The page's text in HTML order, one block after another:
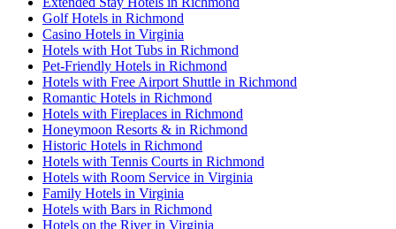
Golf Hotels in Richmond
Casino Hotels in Virginia
Hotels with Hot Tubs in Richmond
Pet-Friendly Hotels in Richmond
Hotels with Free Airport Shuttle in Richmond
Romantic Hotels in Richmond
Hotels with Fireplaces in Richmond
Honeymoon Resorts & in Richmond
Historic Hotels in Richmond
Hotels with Tennis Courts in Richmond
Hotels with Room Service in Virginia
Family Hotels in Virginia
Hotels with Bars in Richmond
Hotels on the River in Virginia